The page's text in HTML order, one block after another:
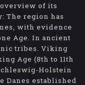
of its
The region has
with evidence
Age. In ancient
tribes. Viking
Age (8th to 11th
Holstein
Danes established